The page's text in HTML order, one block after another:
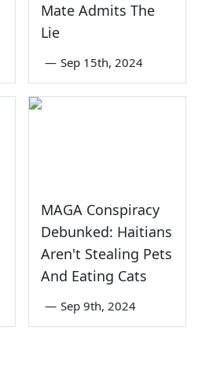
Mate Admits The
Lie
— Sep 15th, 2024
MAGA Conspiracy
Debunked: Haitians
Aren't Stealing Pets
And Eating Cats
— Sep 9th, 2024